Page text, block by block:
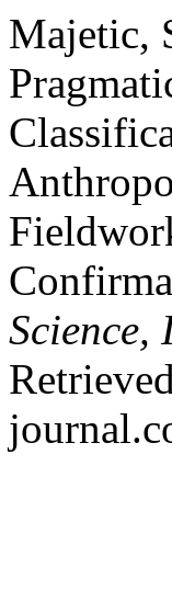
Majetic,
Science,